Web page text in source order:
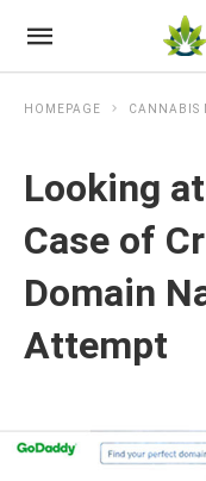
HOMEPAGE CANNABIS
Looking
Case of
Domain
Attempt